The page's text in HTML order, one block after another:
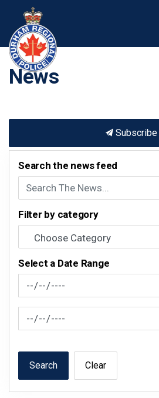
News
Subscribe
Search the news feed
Filter by category
Select a Date Range
News Feed Search Date From
News Feed Search Date To
Search Clear